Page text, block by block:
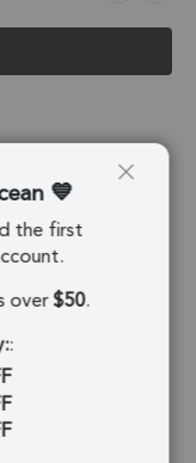
Drilled Beads
the first
over$50.
: